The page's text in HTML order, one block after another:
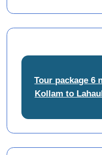
Tour package 6
Kollam to